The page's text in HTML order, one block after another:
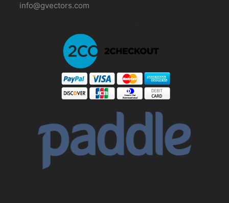
info@gvectors.com